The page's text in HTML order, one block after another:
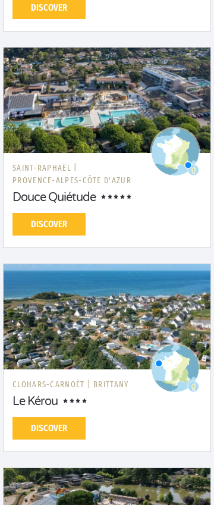
DISCOVER
SAINT-RAPHAËL |
PROVENCE-ALPES-CÔTE D'AZUR
Douce Quiétude
DISCOVER
CLOHARS-CARNOËT | BRITTANY
Le Kérou
DISCOVER